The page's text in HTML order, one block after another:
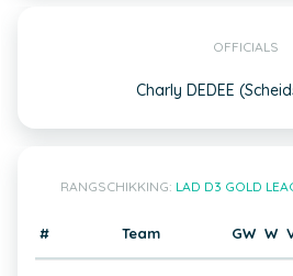
OFFICIALS
Charly DEDEE
RANGSCHIKKING: LAD D3 GOLD
# Team GW W